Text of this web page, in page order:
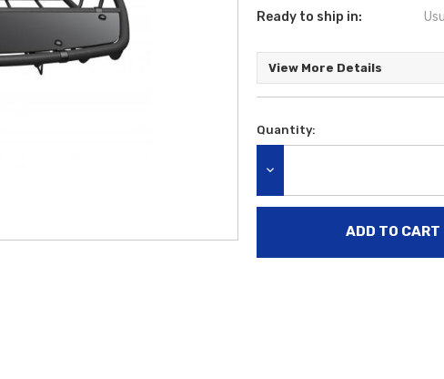
Ready to ship in:
View More Details
Current
Quantity: